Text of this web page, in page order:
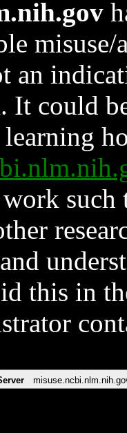
an
It could
such
this in